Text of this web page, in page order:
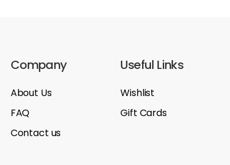
Company
About Us
FAQ
Contact us
Useful Links
Wishlist
Gift Cards